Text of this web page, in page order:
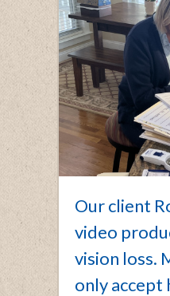
Our client
video
vision loss.
only accept